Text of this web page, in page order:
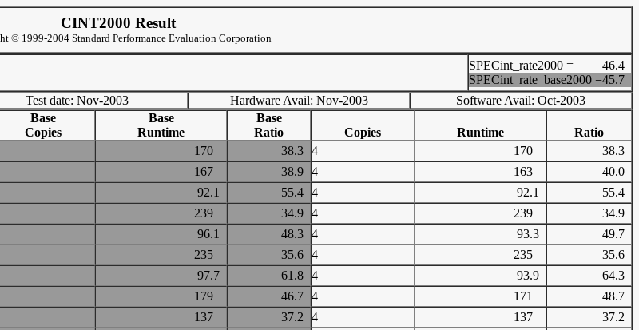
CINT2000 Result
© 1999-2004 Standard Performance Evaluation Corporation
SPECint_rate2000 =
46.4
SPECint_rate_base2000 =45.7
Test date: Nov-2003 Hardware Avail: Nov-2003 Software Avail: Oct-2003
Base
Copies
Base
Runtime
Base
Ratio
Copies Runtime
Ratio
170 38.3 4 170
38.3
167 38.9 4 163
40.0
92.1 55.4 4 92.1
55.4
239 34.9 4 239
34.9
96.1 48.3 4 93.3
49.7
235 35.6 4 235
35.6
97.7 61.8 4 93.9
64.3
179 46.7 4 171
48.7
137 37.2 4 137
37.2